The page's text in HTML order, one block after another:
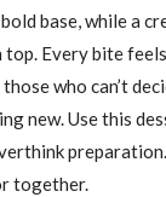
base, while a
top. Every bite
who can’t
new. Use this
together.